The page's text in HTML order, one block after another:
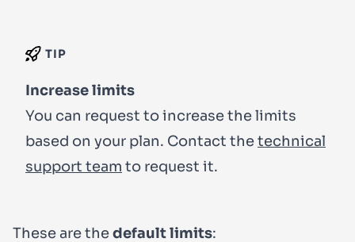
TIP
Increase limits
You can request to increase the limits
based on your plan. Contact thetechnical
support team to request it.
These are thedefault limits: